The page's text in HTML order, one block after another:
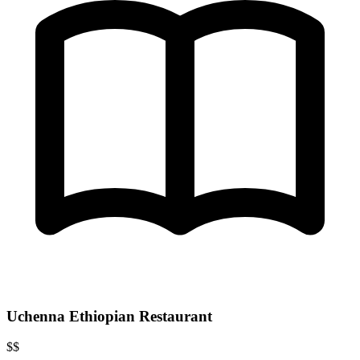
Uchenna Ethiopian Restaurant
$$